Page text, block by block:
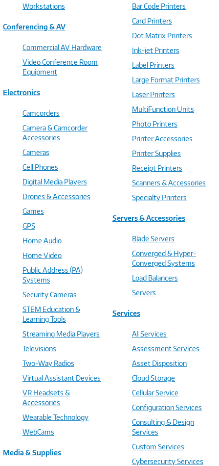
Workstations
Conferencing & AV
Commercial AV Hardware
Video Conference Room
Equipment
Electronics
Camcorders
Camera & Camcorder
Accessories
Cameras
Cell Phones
Digital Media Players
Drones & Accessories
Games
GPS
Home Audio
Home Video
Public Address (PA)
Systems
Security Cameras
STEM Education &
Learning Tools
Streaming Media Players
Televisions
Two-Way Radios
Virtual Assistant Devices
VR Headsets &
Accessories
Wearable Technology
WebCams
Media & Supplies
Bar Code Printers
Card Printers
Dot Matrix Printers
Ink-jet Printers
Label Printers
Large Format Printers
Laser Printers
MultiFunction Units
Photo Printers
Printer Accessories
Printer Supplies
Receipt Printers
Scanners & Accessories
Specialty Printers
Servers & Accessories
Blade Servers
Converged & Hyper-
Converged Systems
Load Balancers
Servers
Services
AI Services
Assessment Services
Asset Disposition
Cloud Storage
Cellular Service
Configuration Services
Consulting & Design
Services
Custom Services
Cybersecurity Services